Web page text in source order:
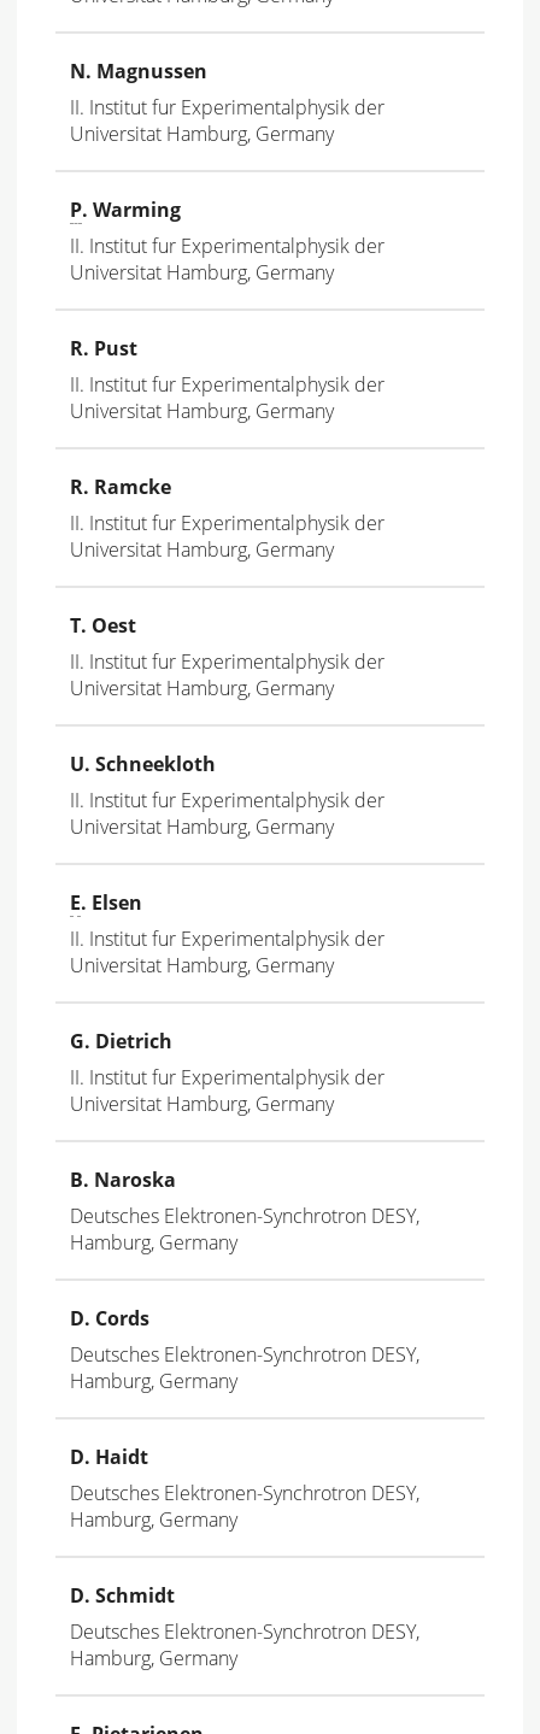
N. Magnussen
II. Institut fur Experimentalphysik der
Universitat Hamburg, Germany
P. Warming
II. Institut fur Experimentalphysik der
Universitat Hamburg, Germany
R. Pust
II. Institut fur Experimentalphysik der
Universitat Hamburg, Germany
R. Ramcke
II. Institut fur Experimentalphysik der
Universitat Hamburg, Germany
T. Oest
II. Institut fur Experimentalphysik der
Universitat Hamburg, Germany
U. Schneekloth
II. Institut fur Experimentalphysik der
Universitat Hamburg, Germany
E. Elsen
II. Institut fur Experimentalphysik der
Universitat Hamburg, Germany
G. Dietrich
II. Institut fur Experimentalphysik der
Universitat Hamburg, Germany
B. Naroska
Deutsches Elektronen-Synchrotron DESY,
Hamburg, Germany
D. Cords
Deutsches Elektronen-Synchrotron DESY,
Hamburg, Germany
D. Haidt
Deutsches Elektronen-Synchrotron DESY,
Hamburg, Germany
D. Schmidt
Deutsches Elektronen-Synchrotron DESY,
Hamburg, Germany